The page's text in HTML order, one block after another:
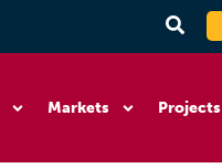
Markets Projects